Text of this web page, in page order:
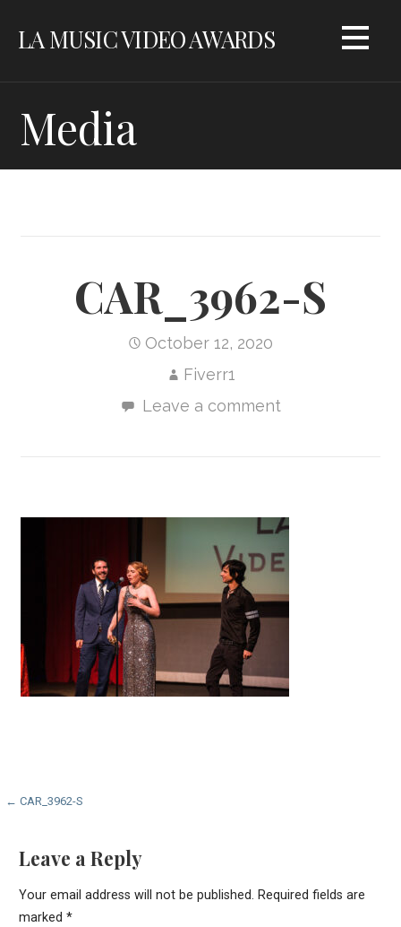
LA MUSIC VIDEO AWARDS
Media
CAR_3962-S
October 12, 2020
Fiverr1
Leave a comment
Post
← CAR_3962-S
Leave a Reply
Your email address will not be published. Required fields are
marked *